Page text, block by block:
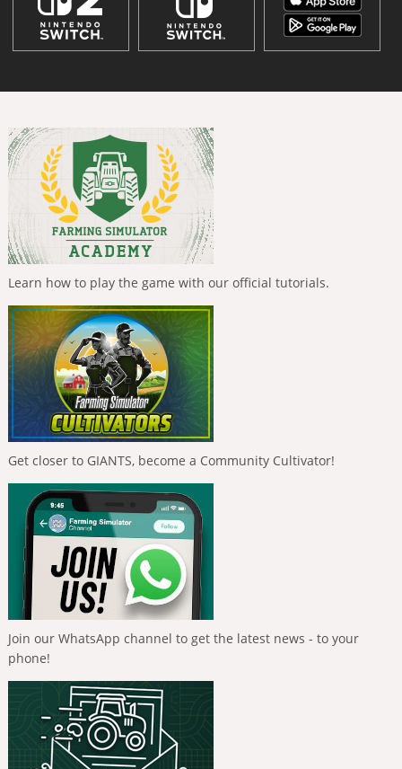
Learn how to play the game with our official tutorials.
Get closer to GIANTS, become a Community Cultivator!
Join our WhatsApp channel to get the latest news - to your
phone!